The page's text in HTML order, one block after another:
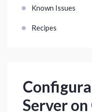
Known Issues
Recipes
Server